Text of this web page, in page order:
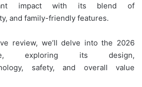
impact with its blend of
and family-friendly features.
review, we’ll delve into the 2026
exploring its design,
safety, and overall value